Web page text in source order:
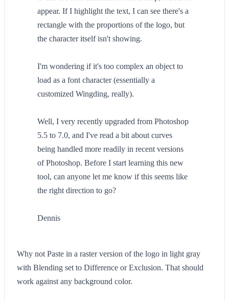
appear. If I highlight the text, I can see there's a
rectangle with the proportions of the logo, but
the character itself isn't showing.
I'm wondering if it's too complex an object to
load as a font character (essentially a
customized Wingding, really).
Well, I very recently upgraded from Photoshop
5.5 to 7.0, and I've read a bit about curves
being handled more readily in recent versions
of Photoshop. Before I start learning this new
tool, can anyone let me know if this seems like
the right direction to go?
Dennis
Why not Paste in a raster version of the logo in light gray
with Blending set to Difference or Exclusion. That should
work against any background color.